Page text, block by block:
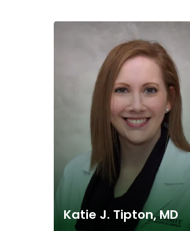
Katie J. Tipton, MD